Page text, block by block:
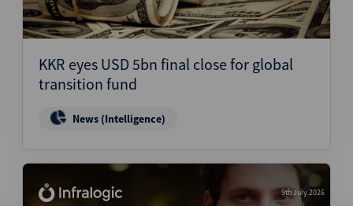
KKR eyes USD 5bn final close for global
transition fund
News (Intelligence)
9th July 2026